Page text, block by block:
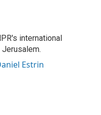
international
Estrin